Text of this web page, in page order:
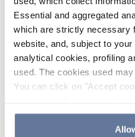
Essential and aggregated
which are strictly necessary
website, and, subject to
analytical cookies, profiling
used. The cookies used
You can click on "Accept
the use of cookies or
clicking on "Cookie